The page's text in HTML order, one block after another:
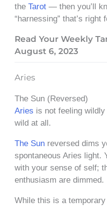
the Tarot — then you’ll
“harnessing” that’s right
Read Your Weekly
August 6, 2023
Aries
The Sun (Reversed)
Aries is not feeling
wild at all.
The Sun reversed dims
spontaneous Aries light.
with your sense of self;
enthusiasm are dimmed.
While this is a